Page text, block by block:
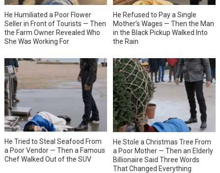
He Humiliated a Poor Flower
Seller in Front of Tourists — Then
the Farm Owner Revealed Who
She Was Working For
He Refused to Pay a Single
Mother’s Wages — Then the Man
in the Black Pickup Walked Into
the Rain
He Tried to Steal Seafood From
a Poor Vendor — Then a Famous
Chef Walked Out of the SUV
He Stole a Christmas Tree From
a Poor Mother — Then an Elderly
Billionaire Said Three Words
That Changed Everything